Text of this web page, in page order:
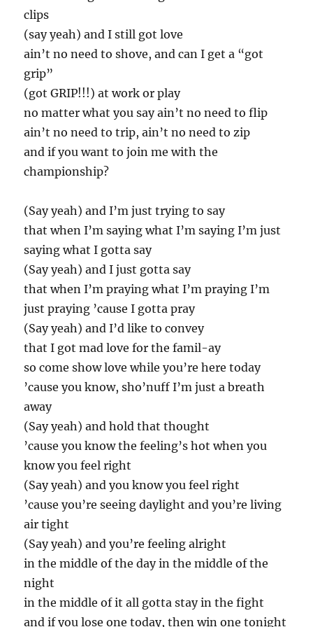
clips
(say yeah) and I still got love
ain’t no need to shove, and can I get a “got
grip”
(got GRIP!!!) at work or play
no matter what you say ain’t no need to flip
ain’t no need to trip, ain’t no need to zip
and if you want to join me with the
championship?
(Say yeah) and I’m just trying to say
that when I’m saying what I’m saying I’m just
saying what I gotta say
(Say yeah) and I just gotta say
that when I’m praying what I’m praying I’m
just praying ’cause I gotta pray
(Say yeah) and I’d like to convey
that I got mad love for the famil-ay
so come show love while you’re here today
’cause you know, sho’nuff I’m just a breath
away
(Say yeah) and hold that thought
’cause you know the feeling’s hot when you
know you feel right
(Say yeah) and you know you feel right
’cause you’re seeing daylight and you’re living
air tight
(Say yeah) and you’re feeling alright
in the middle of the day in the middle of the
night
in the middle of it all gotta stay in the fight
and if you lose one today, then win one tonight